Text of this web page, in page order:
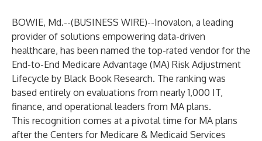
BOWIE, Md.--(BUSINESS WIRE)--Inovalon, a leading
provider of solutions empowering data-driven
healthcare, has been named the top-rated vendor for the
End-to-End Medicare Advantage (MA) Risk Adjustment
Lifecycle by Black Book Research. The ranking was
based entirely on evaluations from nearly 1,000 IT,
finance, and operational leaders from MA plans.
This recognition comes at a pivotal time for MA plans
after the Centers for Medicare & Medicaid Services